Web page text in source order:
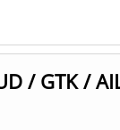
/ GTK /